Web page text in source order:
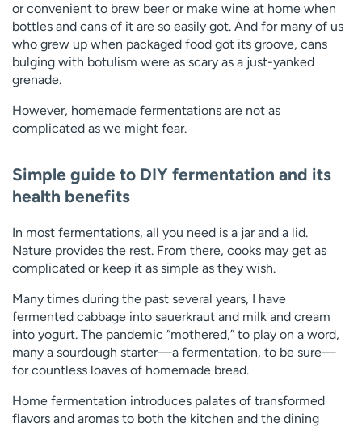
or convenient to brew beer or make wine at home when
bottles and cans of it are so easily got. And for many of us
who grew up when packaged food got its groove, cans
bulging with botulism were as scary as a just-yanked
grenade.
However, homemade fermentations are not as
complicated as we might fear.
Simple guide to DIY fermentation and its
health benefits
In most fermentations, all you need is a jar and a lid.
Nature provides the rest. From there, cooks may get as
complicated or keep it as simple as they wish.
Many times during the past several years, I have
fermented cabbage into sauerkraut and milk and cream
into yogurt. The pandemic “mothered,” to play on a word,
many a sourdough starter—a fermentation, to be sure—
for countless loaves of homemade bread.
Home fermentation introduces palates of transformed
flavors and aromas to both the kitchen and the dining